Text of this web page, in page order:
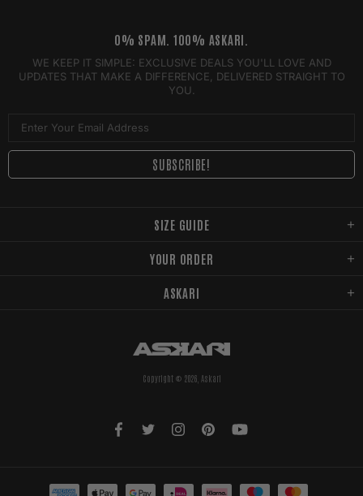
SIZE GUIDE
YOUR ORDER
ASKARI
0% SPAM. 100% ASKARI.
WE KEEP IT SIMPLE: EXCLUSIVE DEALS YOU'LL LOVE AND
UPDATES THAT MAKE A DIFFERENCE, DELIVERED STRAIGHT TO
YOU.
Copyright © 2026, Askari